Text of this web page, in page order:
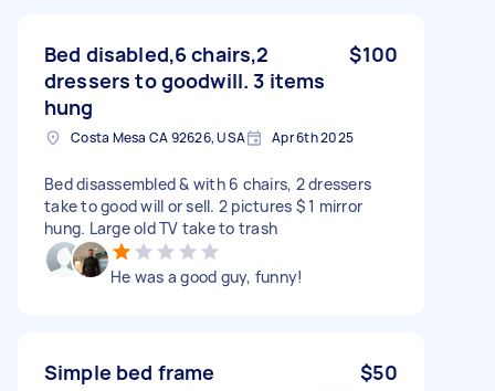
Bed disabled,6 chairs,2
dressers to goodwill. 3 items
hung
$100
Costa Mesa CA 92626, USA Apr 6th 2025
Bed disassembled & with 6 chairs, 2 dressers
take to good will or sell. 2 pictures $ 1 mirror
hung. Large old TV take to trash
He was a good guy, funny!
Simple bed frame $50